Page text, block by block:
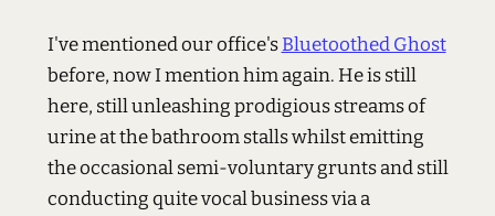
I've mentioned our office'sBluetoothed Ghost
before, now I mention him again. He is still
here, still unleashing prodigious streams of
urine at the bathroom stalls whilst emitting
the occasional semi-voluntary grunts and still
conducting quite vocal business via a